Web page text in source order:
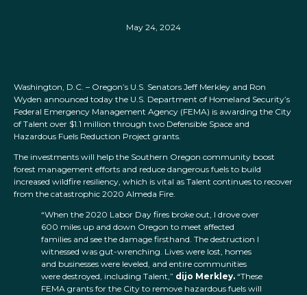
May 24, 2024
Washington, D.C. – Oregon’s U.S. Senators Jeff Merkley and Ron
Wyden announced today the U.S. Department of Homeland Security’s
Federal Emergency Management Agency (FEMA) is awarding the City
of Talent over $1.1 million through two Defensible Space and
Hazardous Fuels Reduction Project grants.
The investments will help the Southern Oregon community boost
forest management efforts and reduce dangerous fuels to build
increased wildfire resiliency, which is vital as Talent continues to recover
from the catastrophic 2020 Almeda Fire.
“When the 2020 Labor Day fires broke out, I drove over
600 miles up and down Oregon to meet affected
families and see the damage firsthand. The destruction I
witnessed was gut-wrenching. Lives were lost, homes
and businesses were leveled, and entire communities
were destroyed, including Talent,” dijo Merkley. “These
FEMA grants for the City to remove hazardous fuels will